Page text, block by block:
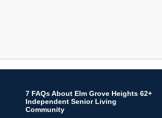
7 FAQs About Elm Grove Heights 62+
Independent Senior Living
Community